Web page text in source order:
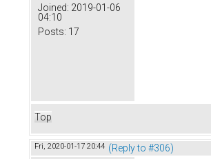
Joined: 2019-01-06
04:10
Posts: 17
Top
Fri, 2020-01-17 20:44 (Reply to #306)